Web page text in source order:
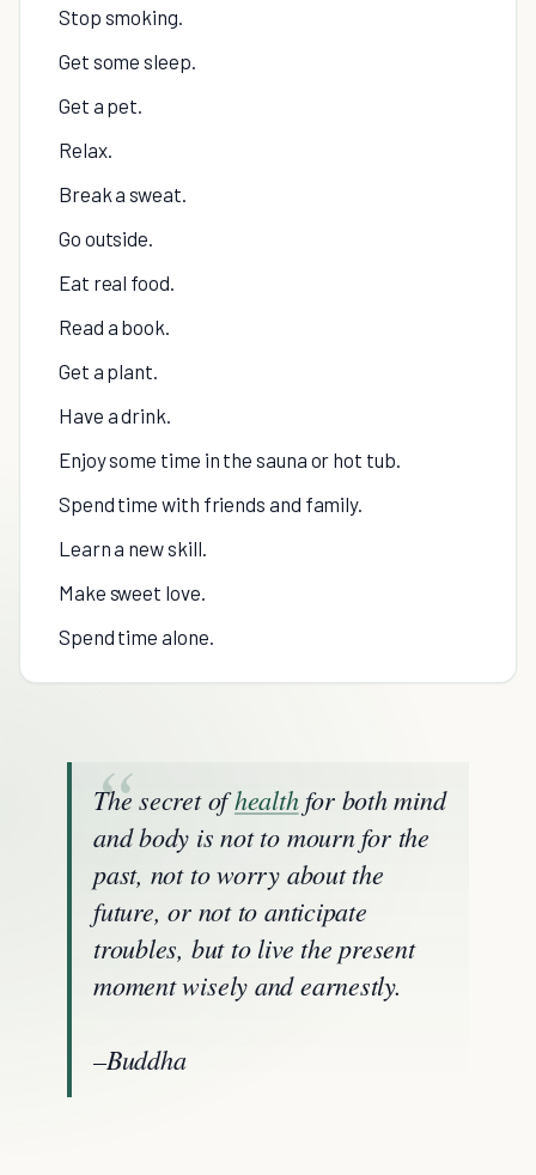
Stop smoking.
Get some sleep.
Get a pet.
Relax.
Break a sweat.
Go outside.
Eat real food.
Read a book.
Get a plant.
Have a drink.
Enjoy some time in the sauna or hot tub.
Spend time with friends and family.
Learn a new skill.
Make sweet love.
Spend time alone.
The secret ofhealthfor both mind
and body is not to mourn for the
past, not to worry about the
future, or not to anticipate
troubles, but to live the present
moment wisely and earnestly.
–Buddha